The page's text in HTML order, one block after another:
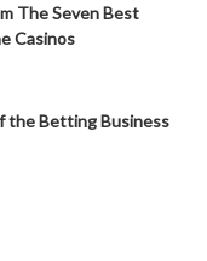
The Seven Best
Casinos
the Betting Business